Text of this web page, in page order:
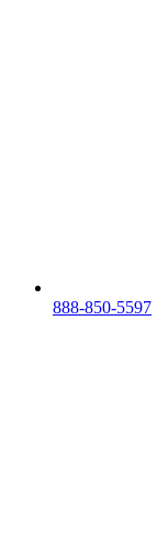
888-850-5597